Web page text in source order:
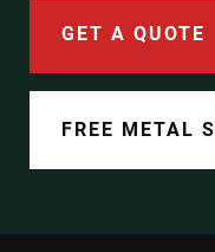
Document Finder
Learning Center
GET A QUOTE
FREE METAL